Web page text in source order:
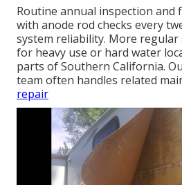
Routine annual inspection and
with anode rod checks every
system reliability. More regular
for heavy use or hard water
parts of Southern California.
team often handles related
repair